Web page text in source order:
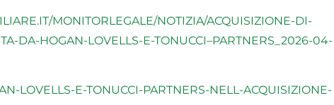
MONITORLEGALE/NOTIZIA/ACQUISIZIONE-DI-
DA-HOGAN-LOVELLS-E-TONUCCI–PARTNERS_2026-04-
LOVELLS-E-TONUCCI-PARTNERS-NELL-ACQUISIZIONE-